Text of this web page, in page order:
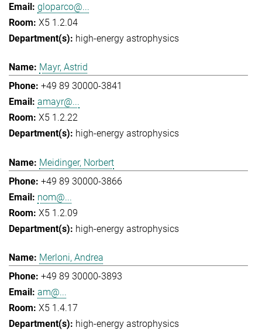
gloparco@...
X5 1.2.04
high-energy astrophysics
Mayr, Astrid
+49 89 30000-3841
amayr@...
X5 1.2.22
high-energy astrophysics
Meidinger, Norbert
+49 89 30000-3866
nom@...
X5 1.2.09
high-energy astrophysics
Merloni, Andrea
+49 89 30000-3893
am@...
X5 1.4.17
high-energy astrophysics